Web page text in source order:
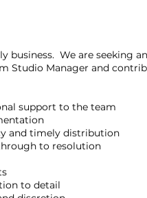
business. We are seeking
Studio Manager and
support to the team
and timely distribution
to resolution
to detail